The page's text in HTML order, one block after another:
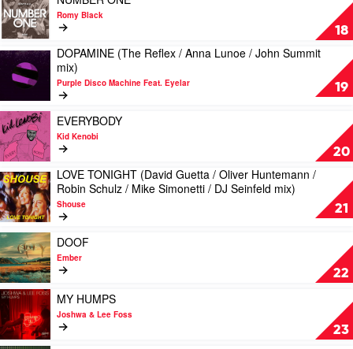
by
Peznt
18
video
NUMBER
ONE
by
Romy
Black
Romy Black
19
Play
video
DOPAMINE
(The
Reflex
/
Anna
Lunoe
/
John
Summit
mix)
by
Purple
Disco
Machine
Feat.
Eyelar
DOPAMINE (The Reflex / Anna Lunoe / John Summit
mix)
Purple Disco Machine Feat. Eyelar
20
Play
video
EVERYBODY
by
Kid
Kenobi
EVERYBODY
Kid Kenobi
21
Play
video
LOVE
TONIGHT
(David
Guetta
/
Oliver
Huntemann
Robin
Schulz
LOVE TONIGHT (David Guetta / Oliver Huntemann /
Robin Schulz / Mike Simonetti / DJ Seinfeld mix)
Shouse
22
Play
video
DOOF
by
Ember
DOOF
Ember
23
Play
video
MY
HUMPS
MY HUMPS
Joshwa & Lee Foss